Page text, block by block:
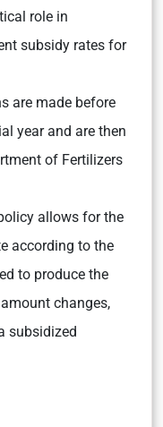
role in
subsidy rates for
are made before
year and are then
of Fertilizers
allows for the
according to the
to produce the
changes,
subsidized